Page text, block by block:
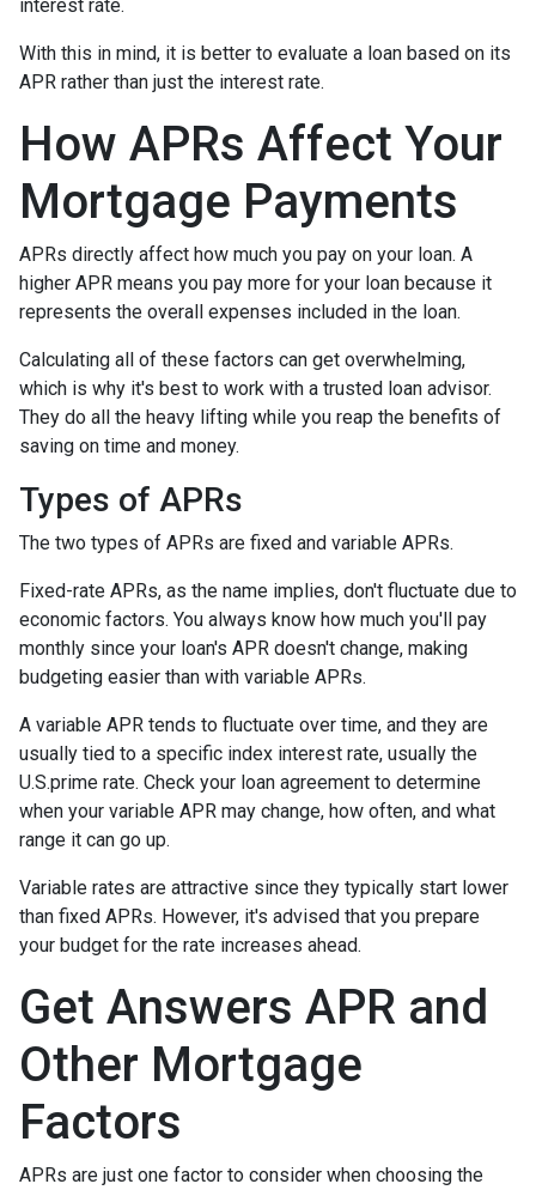
interest rate.
With this in mind, it is better to evaluate a loan based on its
APR rather than just the interest rate.
How APRs Affect Your
Mortgage Payments
APRs directly affect how much you pay on your loan. A
higher APR means you pay more for your loan because it
represents the overall expenses included in the loan.
Calculating all of these factors can get overwhelming,
which is why it's best to work with a trusted loan advisor.
They do all the heavy lifting while you reap the benefits of
saving on time and money.
Types of APRs
The two types of APRs are fixed and variable APRs.
Fixed-rate APRs, as the name implies, don't fluctuate due to
economic factors. You always know how much you'll pay
monthly since your loan's APR doesn't change, making
budgeting easier than with variable APRs.
A variable APR tends to fluctuate over time, and they are
usually tied to a specific index interest rate, usually the
U.S.prime rate. Check your loan agreement to determine
when your variable APR may change, how often, and what
range it can go up.
Variable rates are attractive since they typically start lower
than fixed APRs. However, it's advised that you prepare
your budget for the rate increases ahead.
Get Answers APR and
Other Mortgage
Factors
APRs are just one factor to consider when choosing the